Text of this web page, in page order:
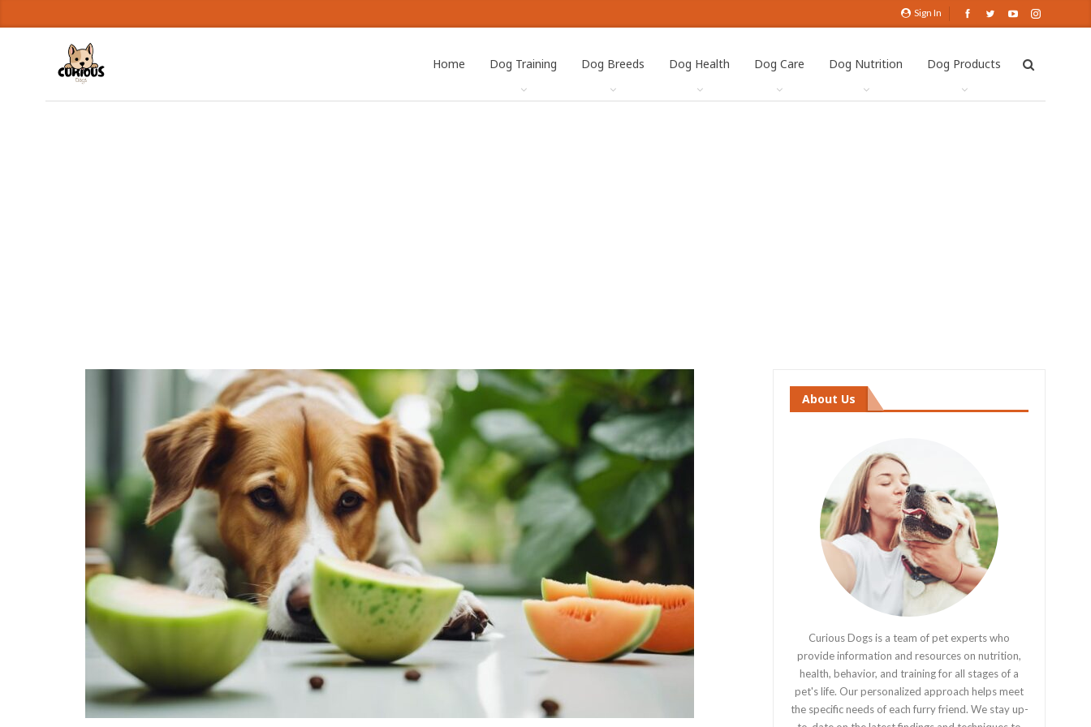
Sign In
Home Dog Training Dog Breeds Dog Health Dog Care Dog Nutrition Dog Products
About Us
Curious Dogs is a team of pet experts who
provide information and resources on nutrition,
health, behavior, and training for all stages of a
pet's life. Our personalized approach helps meet
the specific needs of each furry friend. We stay up-